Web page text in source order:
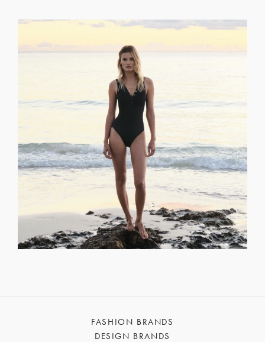
FASHION BRANDS
DESIGN BRANDS